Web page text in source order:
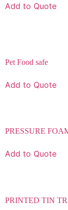
Add to Quote
Pet Food safe
Add to Quote
PRESSURE
Add to Quote
PRINTED TIN